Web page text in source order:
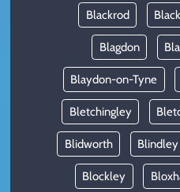
Blackrod
Blagdon
Blaydon-on-Tyne
Bletchingley
Blidworth
Blockley